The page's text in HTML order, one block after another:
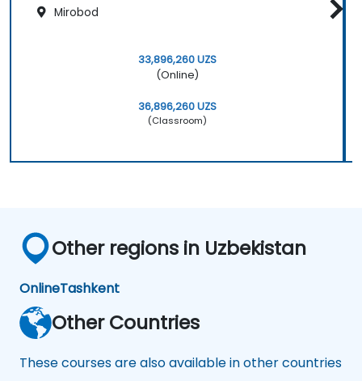
Mirobod
33,896,260 UZS
(Online)
36,896,260 UZS
(Classroom)
Other regions in Uzbekistan
OnlineTashkent
Other Countries
These courses are also available in other countries